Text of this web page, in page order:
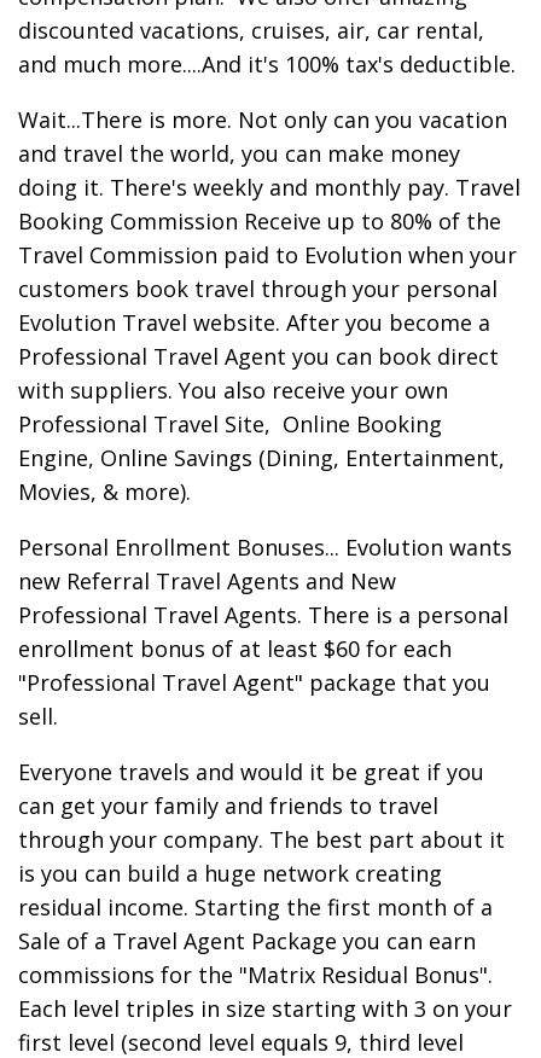
discounted vacations, cruises, air, car rental,
and much more....And it's 100% tax's deductible.
Wait...There is more. Not only can you vacation
and travel the world, you can make money
doing it. There's weekly and monthly pay. Travel
Booking Commission Receive up to 80% of the
Travel Commission paid to Evolution when your
customers book travel through your personal
Evolution Travel website. After you become a
Professional Travel Agent you can book direct
with suppliers. You also receive your own
Professional Travel Site, Online Booking
Engine, Online Savings (Dining, Entertainment,
Movies, & more).
Personal Enrollment Bonuses... Evolution wants
new Referral Travel Agents and New
Professional Travel Agents. There is a personal
enrollment bonus of at least $60 for each
"Professional Travel Agent" package that you
sell.
Everyone travels and would it be great if you
can get your family and friends to travel
through your company. The best part about it
is you can build a huge network creating
residual income. Starting the first month of a
Sale of a Travel Agent Package you can earn
commissions for the "Matrix Residual Bonus".
Each level triples in size starting with 3 on your
first level (second level equals 9, third level